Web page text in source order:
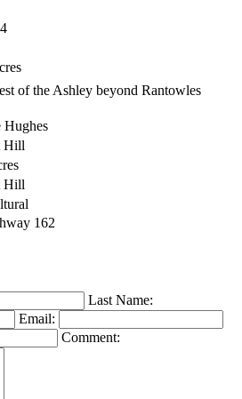
of the Ashley beyond Rantowles
Hill
Hill
Last Name:
Email:
Comment: